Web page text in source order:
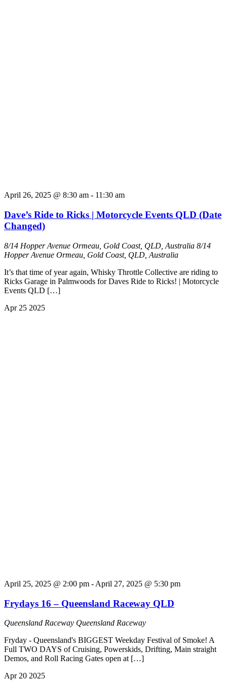
April 26, 2025 @ 8:30 am - 11:30 am
Dave’s Ride to Ricks | Motorcycle Events QLD (Date
Changed)
8/14 Hopper Avenue Ormeau, Gold Coast, QLD, Australia 8/14
Hopper Avenue Ormeau, Gold Coast, QLD, Australia
It’s that time of year again, Whisky Throttle Collective are riding to
Ricks Garage in Palmwoods for Daves Ride to Ricks! | Motorcycle
Events QLD […]
Apr 25 2025
April 25, 2025 @ 2:00 pm - April 27, 2025 @ 5:30 pm
Frydays 16 – Queensland Raceway QLD
Queensland Raceway Queensland Raceway
Fryday - Queensland's BIGGEST Weekday Festival of Smoke! A
Full TWO DAYS of Cruising, Powerskids, Drifting, Main straight
Demos, and Roll Racing Gates open at […]
Apr 20 2025